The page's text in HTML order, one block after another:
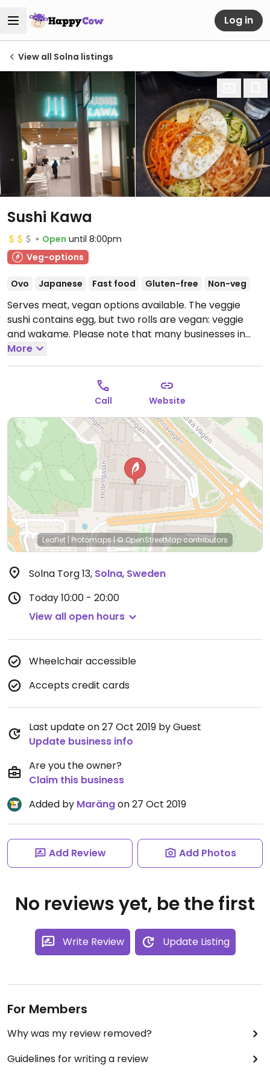
Log in
View all Solna listings
Sushi Kawa
Open until 8:00pm
Veg-options
Ovo Japanese Fast food Gluten-free Non-veg
Serves meat, vegan options available. The veggie
sushi contains egg, but two rolls are vegan: veggie
and wakame. Please note that many businesses in
Sweden are cashless.
10:00-18:00, Sun 11:00-18:00.
More
Call Website
Leaflet | Protomaps|© OpenStreetMapcontributors
Solna Torg 13, Solna, Sweden
Today10:00 - 20:00
View all open hours
Wheelchair accessible
Accepts credit cards
Last update on 27 Oct 2019 by Guest
Update business info
Are you the owner?
Claim this business
Added by Marängon 27 Oct 2019
Add Review Add Photos
No reviews yet, be the first
Write Review Update Listing
For Members
Why was my review removed?
Guidelines for writing a review